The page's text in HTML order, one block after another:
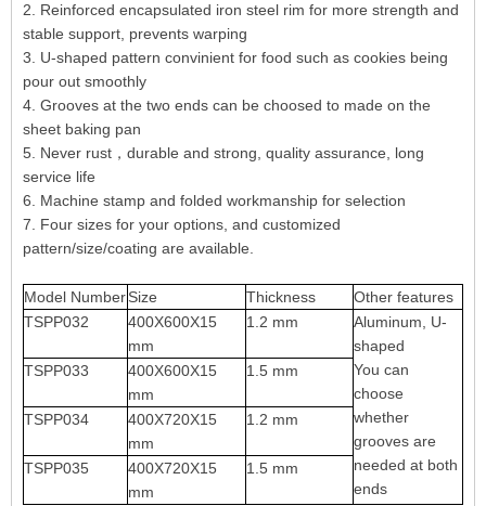
2. Reinforced encapsulated iron steel rim for more strength and
stable support, prevents warping
3. U-shaped pattern convinient for food such as cookies being
pour out smoothly
4. Grooves at the two ends can be choosed to made on the
sheet baking pan
5. Never rust，durable and strong, quality assurance, long
service life
6. Machine stamp and folded workmanship for selection
7. Four sizes for your options, and customized
pattern/size/coating are available.
Model NumberSize Thickness
Other features
TSPP032
400X600X15
mm
1.2 mm
Aluminum, U-
shaped
You can
choose
whether
grooves are
needed at both
ends
TSPP033
400X600X15
mm
1.5 mm
TSPP034
400X720X15
mm
1.2 mm
TSPP035
400X720X15
mm
1.5 mm